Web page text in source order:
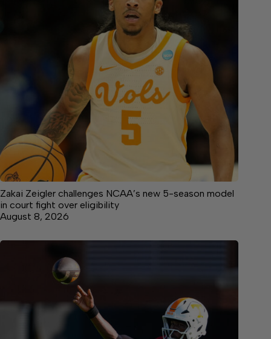
Zakai Zeigler challenges NCAA’s new 5-season model
in court fight over eligibility
August 8, 2026